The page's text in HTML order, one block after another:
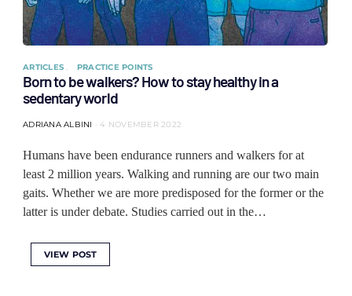
ARTICLES PRACTICE POINTS
Born to be walkers? How to stay healthy in a
sedentary world
ADRIANA ALBINI 4 NOVEMBER 2022
Humans have been endurance runners and walkers for at
least 2 million years. Walking and running are our two main
gaits. Whether we are more predisposed for the former or the
latter is under debate. Studies carried out in the…
VIEW POST